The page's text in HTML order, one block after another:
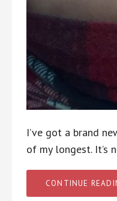
I’ve got a brand
of my longest. It’s
CONTINUE